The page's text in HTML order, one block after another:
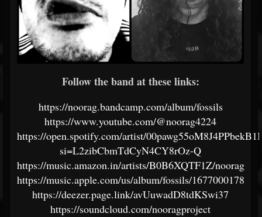
Follow the band at these links:
https://noorag.bandcamp.com/album/fossils
https://www.youtube.com/@noorag4224
https://open.spotify.com/artist/
si=L2zibCbmTdCyN4CY8rOz-Q
https://music.amazon.in/artists/B0B6XQTF1Z/noorag
https://music.apple.com/us/album/fossils/1677000178
https://deezer.page.link/avUuwadD8tdKSwi37
https://soundcloud.com/nooragproject